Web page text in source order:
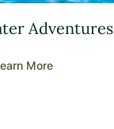
Adventures
More